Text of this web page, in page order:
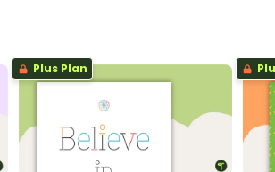
Plus Plan